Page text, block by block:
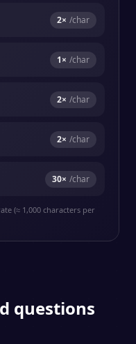
2× /char
1× /char
2× /char
2× /char
30× /char
(≈ 1,000 characters per
questions